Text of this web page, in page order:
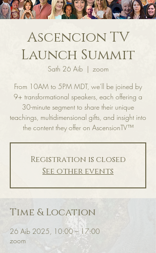
Ascencion TV
Launch Summit
Sath 26 Aib
  |
zoom
From 10AM to 5PM MDT, we'll be joined by
9+ transformational speakers, each offering a
30-minute segment to share their unique
teachings, multidimensional gifts, and insight into
the content they offer on AscensionTV™
Registration is closed
See other events
Time & Location
26 Aib 2025, 10:00 – 17:00
zoom